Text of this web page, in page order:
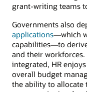
grant-writing teams
Governments also
applications—which
capabilities—to
and their
integrated, HR
overall budget
the ability to allocate